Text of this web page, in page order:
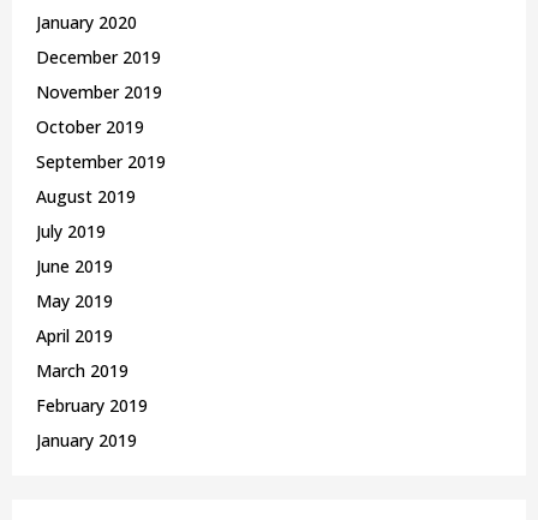
January 2020
December 2019
November 2019
October 2019
September 2019
August 2019
July 2019
June 2019
May 2019
April 2019
March 2019
February 2019
January 2019